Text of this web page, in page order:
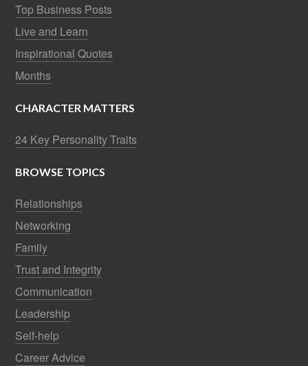
Top Business Posts
Live and Learn
Inspirational Quotes
Months
CHARACTER MATTERS
24 Key Personality Traits
BROWSE TOPICS
Relationships
Networking
Family
Trust and Integrity
Communication
Leadership
Self-help
Career Advice